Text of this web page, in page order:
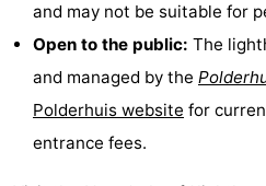
Haamstede
Nature
Kop
van
Walcheren
Veere
and may not be suitable for
Open to the public: The
and managed by the
Polderhuis website for
entrance fees.